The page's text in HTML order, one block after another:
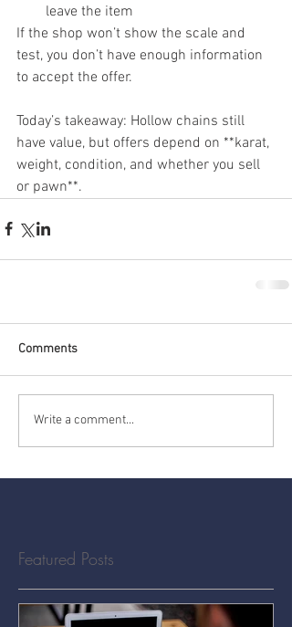
leave the item
If the shop won’t show the scale and
test, you don’t have enough information
to accept the offer.
Today’s takeaway: Hollow chains still
have value, but offers depend on **karat,
weight, condition, and whether you sell
or pawn**.
Comments
Write a comment...
Featured Posts